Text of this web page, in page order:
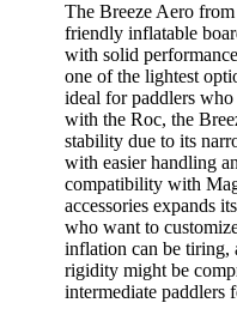
The Breeze Aero
friendly inflatable
with solid
one of the lightest
ideal for paddlers
with the Roc, the
stability due to its
with easier handling
compatibility with
accessories expands
who want to
inflation can be tiring,
rigidity might be
intermediate paddlers